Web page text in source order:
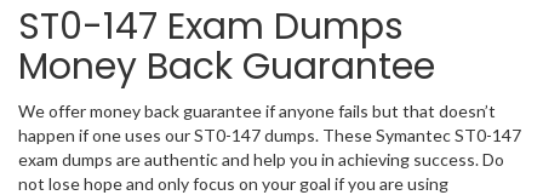
ST0-147 Exam Dumps
Money Back Guarantee
We offer money back guarantee if anyone fails but that doesn’t
happen if one uses our ST0-147 dumps. These Symantec ST0-147
exam dumps are authentic and help you in achieving success. Do
not lose hope and only focus on your goal if you are using